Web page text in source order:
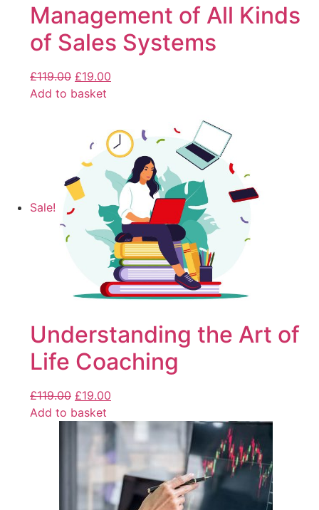
Management of All Kinds
of Sales Systems
£119.00 £19.00
Add to basket
Sale!
Understanding the Art of
Life Coaching
£119.00 £19.00
Add to basket